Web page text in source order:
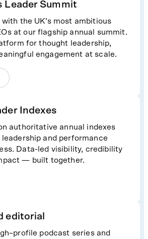
Leader Summit
the UK’s most ambitious
at our flagship annual summit.
for thought leadership,
engagement at scale.
Indexes
authoritative annual indexes
and performance
Data-led visibility, credibility
— built together.
editorial
podcast series and